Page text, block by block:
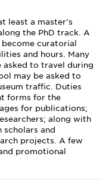
least a master’s
the PhD track. A
curatorial
and hours. Many
asked to travel during
may be asked to
traffic. Duties
forms for the
for publications;
along with
and
projects. A few
promotional